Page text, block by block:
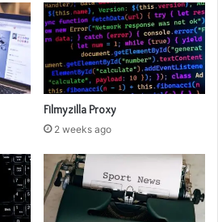
Filmyzilla Proxy
2 weeks ago